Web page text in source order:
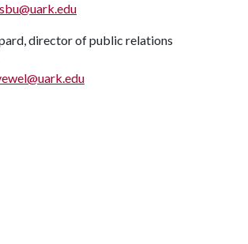
director of public relations